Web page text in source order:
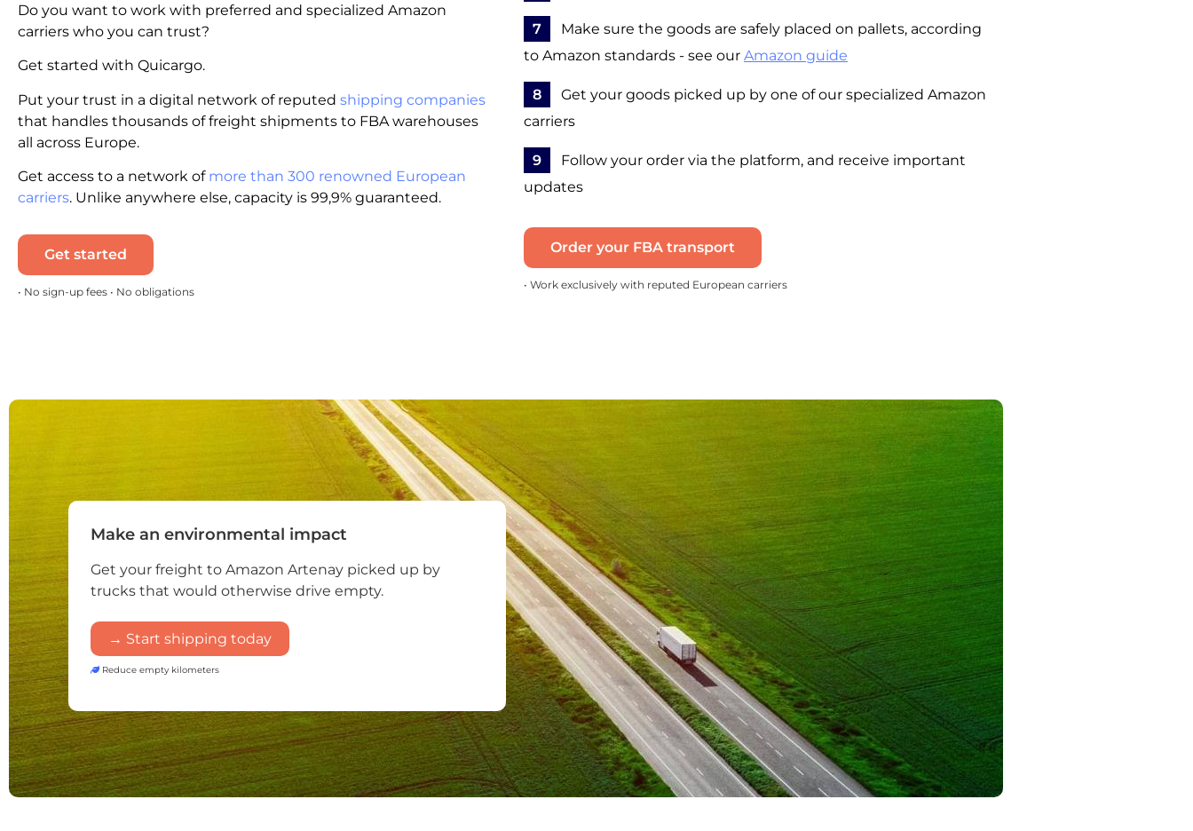
Do you want to work with preferred and specialized Amazon
carriers who you can trust?
Get started with Quicargo.
Put your trust in a digital network of reputed shipping companies
that handles thousands of freight shipments to FBA warehouses
all across Europe.
Get access to a network of more than 300 renowned European
carriers. Unlike anywhere else, capacity is 99,9% guaranteed.
Get started
• No sign-up fees • No obligations
7
Make sure the goods are safely placed on pallets, according
to Amazon standards - see our Amazon guide
8
Get your goods picked up by one of our specialized Amazon
carriers
9
Follow your order via the platform, and receive important
updates
Order your FBA transport
• Work exclusively with reputed European carriers
Make an environmental impact
Get your freight to Amazon Artenay picked up by
trucks that would otherwise drive empty.
→ Start shipping today
Reduce empty kilometers